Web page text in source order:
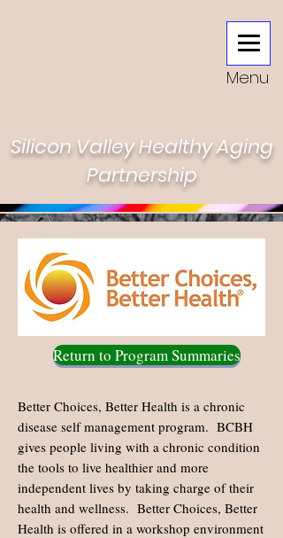
Menu
Silicon Valley Healthy Aging
Partnership
Return to Program Summaries
Better Choices, Better Health is a chronic
disease self management program. BCBH
gives people living with a chronic condition
the tools to live healthier and more
independent lives by taking charge of their
health and wellness. Better Choices, Better
Health is offered in a workshop environment